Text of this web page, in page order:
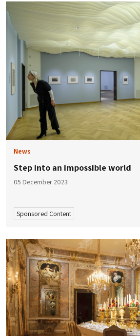
News
Step into an impossible world
05 December 2023
Sponsored Content